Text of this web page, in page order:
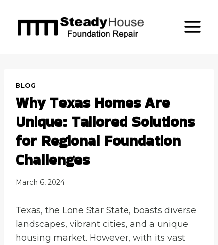
content
BLOG
Why Texas Homes Are
Unique: Tailored Solutions
for Regional Foundation
Challenges
March 6, 2024
Texas, the Lone Star State, boasts diverse
landscapes, vibrant cities, and a unique
housing market. However, with its vast